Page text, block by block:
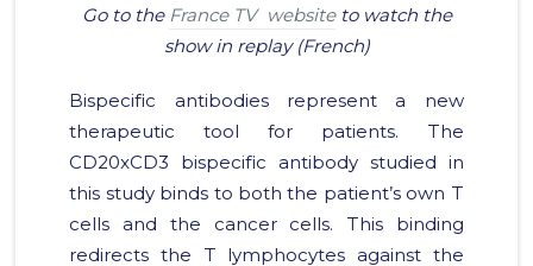
Go to the France TV websiteto watch the
show in replay (French)
Bispecific antibodies represent a new
therapeutic tool for patients. The
CD20xCD3 bispecific antibody studied in
this study binds to both the patient’s own T
cells and the cancer cells. This binding
redirects the T lymphocytes against the